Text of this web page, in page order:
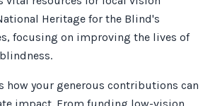
Heritage for the Blind's
focusing on improving the lives of
how your generous contributions can